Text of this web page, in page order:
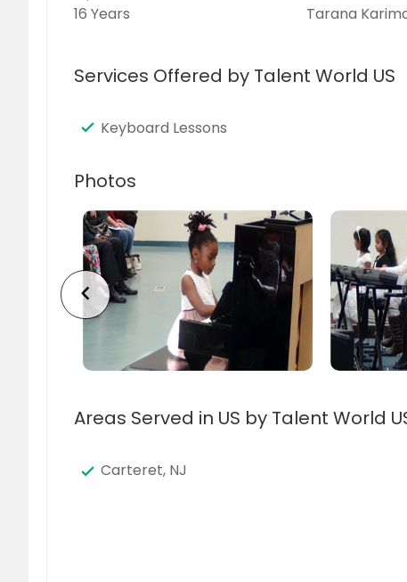
16 Years Tarana
Services Offered by Talent World US
Keyboard Lessons
Photos
chevron_left
Areas Served in US by Talent World
Carteret, NJ